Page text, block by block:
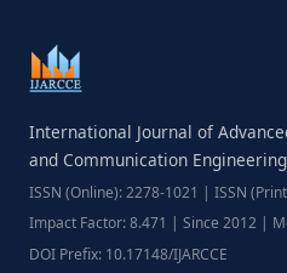
International Journal of
and Communication Engineering
ISSN (Online): 2278-1021 | ISSN
Impact Factor: 8.471 | Since 2012 |
DOI Prefix: 10.17148/IJARCCE